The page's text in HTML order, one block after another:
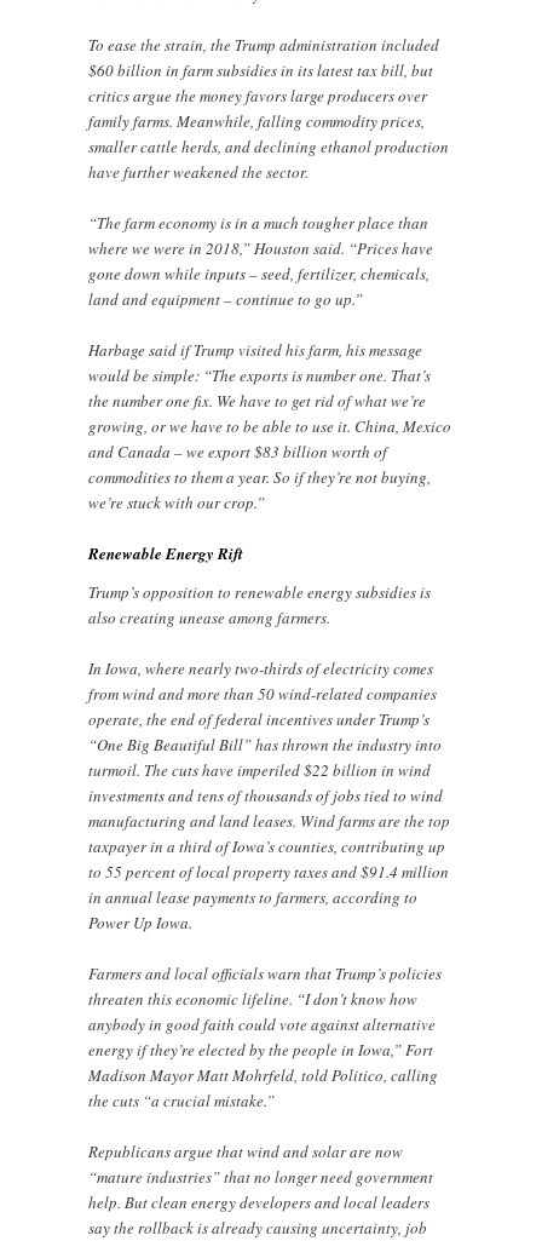
To ease the strain, the Trump administration included
$60 billion in farm subsidies in its latest tax bill, but
critics argue the money favors large producers over
family farms. Meanwhile, falling commodity prices,
smaller cattle herds, and declining ethanol production
have further weakened the sector.
“The farm economy is in a much tougher place than
where we were in 2018,” Houston said. “Prices have
gone down while inputs – seed, fertilizer, chemicals,
land and equipment – continue to go up.”
Harbage said if Trump visited his farm, his message
would be simple: “The exports is number one. That’s
the number one fix. We have to get rid of what we’re
growing, or we have to be able to use it. China, Mexico
and Canada – we export $83 billion worth of
commodities to them a year. So if they’re not buying,
we’re stuck with our crop.”
Renewable Energy Rift
Trump’s opposition to renewable energy subsidies is
also creating unease among farmers.
In Iowa, where nearly two-thirds of electricity comes
from wind and more than 50 wind-related companies
operate, the end of federal incentives under Trump’s
“One Big Beautiful Bill” has thrown the industry into
turmoil. The cuts have imperiled $22 billion in wind
investments and tens of thousands of jobs tied to wind
manufacturing and land leases. Wind farms are the top
taxpayer in a third of Iowa’s counties, contributing up
to 55 percent of local property taxes and $91.4 million
in annual lease payments to farmers, according to
Power Up Iowa.
Farmers and local officials warn that Trump’s policies
threaten this economic lifeline. “I don’t know how
anybody in good faith could vote against alternative
energy if they’re elected by the people in Iowa,” Fort
Madison Mayor Matt Mohrfeld, told Politico, calling
the cuts “a crucial mistake.”
Republicans argue that wind and solar are now
“mature industries” that no longer need government
help. But clean energy developers and local leaders
say the rollback is already causing uncertainty, job